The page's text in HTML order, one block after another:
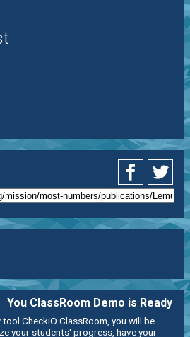
You ClassRoom Demo is Ready
tool CheckiO ClassRoom, you will be
your students' progress, have your